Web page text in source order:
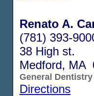
Renato A.
(781) 393-
38 High st.
Medford, MA
General Dentistry
Directions